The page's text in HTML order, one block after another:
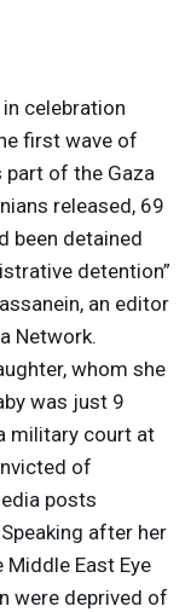
celebration
first wave of
of the Gaza
released, 69
been detained
detention”
an editor
Network.
whom she
was just 9
military court at
of
posts
after her
East Eye
were deprived of